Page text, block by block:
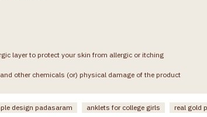
layer to protect your skin from allergic or itching
other chemicals (or) physical damage of the product
design padasaram anklets for college girls
real gold